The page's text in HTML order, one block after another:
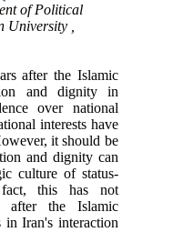
of Political
University ,
after the Islamic
and dignity in
over national
interests have
it should be
and dignity can
culture of status-
this has not
after the Islamic
Iran's interaction